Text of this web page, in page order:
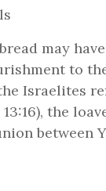
may
to
Israelites
13:16), the
between